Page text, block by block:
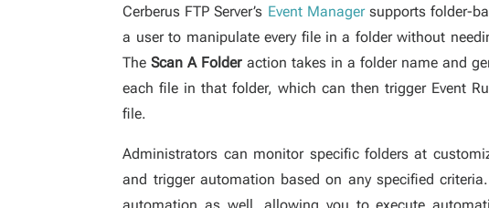
Cerberus FTP Server’s Event Managersupports folder-
a user to manipulate every file in a folder without
TheScan A Folderaction takes in a folder name and
each file in that folder, which can then trigger Event
file.
Administrators can monitor specific folders at
and trigger automation based on any specified
automation as well, allowing you to execute